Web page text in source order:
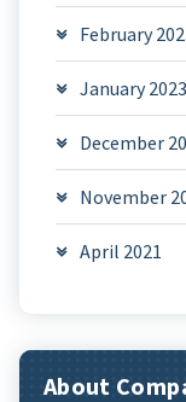
February
January 2023
December
November
April 2021
About